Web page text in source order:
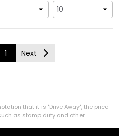
1 Next
that it is "Drive Away", the price
as stamp duty and other